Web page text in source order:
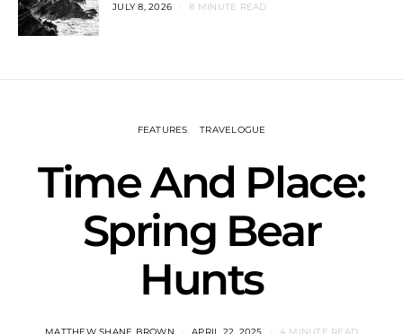
JULY 8, 2026 8 MINUTE READ
FEATURES TRAVELOGUE
Time And Place:
Spring Bear
Hunts
MATTHEW SHANE BROWN APRIL 22, 2025 4 MINUTE READ